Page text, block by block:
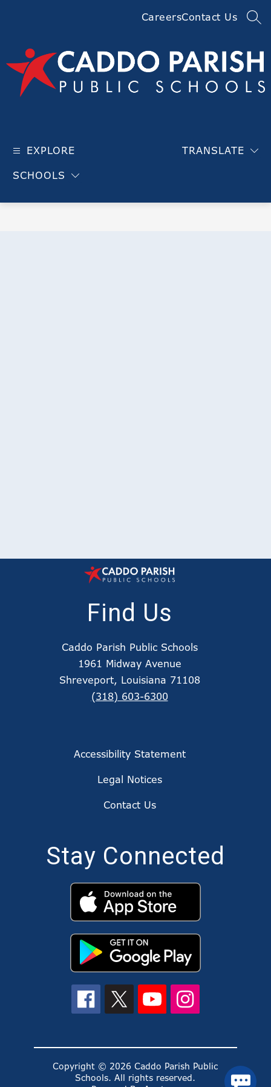
CareersContact Us
EXPLORE
SCHOOLS
TRANSLATE
Find Us
Caddo Parish Public Schools
1961 Midway Avenue
Shreveport, Louisiana 71108
(318) 603-6300
Accessibility Statement
Legal Notices
Contact Us
Stay Connected
Copyright © 2026 Caddo Parish Public
Schools. All rights reserved.